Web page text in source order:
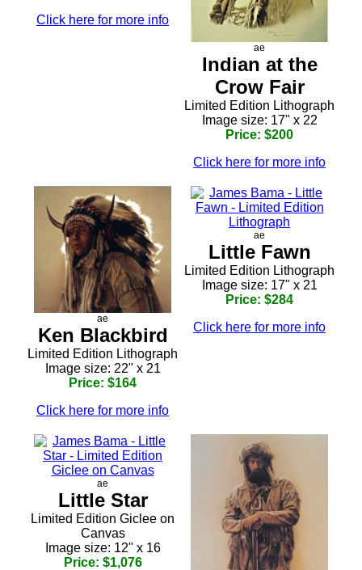
Click here for more info
ae
Indian at the
Crow Fair
Limited Edition Lithograph
Image size: 17" x 22
Price: $200
Click here for more info
ae
Ken Blackbird
Limited Edition Lithograph
Image size: 22" x 21
Price: $164
Click here for more info
ae
Little Fawn
Limited Edition Lithograph
Image size: 17" x 21
Price: $284
Click here for more info
ae
Little Star
Limited Edition Giclee on
Canvas
Image size: 12" x 16
Price: $1,076